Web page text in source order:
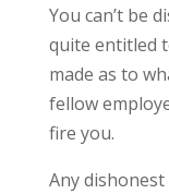
You can’t be
quite entitled
made as to
fellow
fire you.
Any